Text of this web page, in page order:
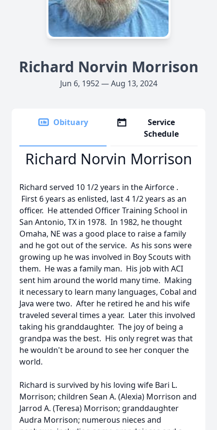
Richard Norvin Morrison
Jun 6, 1952 — Aug 13, 2024
Obituary
Service
Schedule
Richard Norvin Morrison
Richard served 10 1/2 years in the Airforce .
First 6 years as enlisted, last 4 1/2 years as an
officer. He attended Officer Training School in
San Antonio, TX in 1978. In 1982, he thought
Omaha, NE was a good place to raise a family
and he got out of the service. As his sons were
growing up he was involved in Boy Scouts with
them. He was a family man. His job with ACI
sent him around the world many time. Making
it necessary to learn many languages, Cobal and
Java were two. After he retired he and his wife
traveled several times a year. Later this involved
taking his granddaughter. The joy of being a
grandpa was the best. His only regret was that
he wouldn't be around to see her conquer the
world.
Richard is survived by his loving wife Bari L.
Morrison; children Sean A. (Alexia) Morrison and
Jarrod A. (Teresa) Morrison; granddaughter
Audra Morrison; numerous nieces and